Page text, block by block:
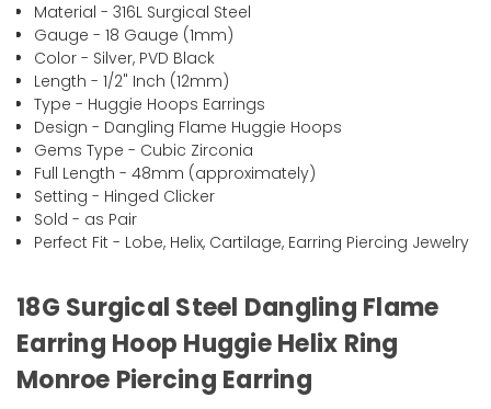
Material - 316L Surgical Steel
Gauge - 18 Gauge (1mm)
Color - Silver, PVD Black
Length - 1/2" Inch (12mm)
Type - Huggie Hoops Earrings
Design - Dangling Flame Huggie Hoops
Gems Type - Cubic Zirconia
Full Length - 48mm (approximately)
Setting - Hinged Clicker
Sold - as Pair
Perfect Fit - Lobe, Helix, Cartilage, Earring Piercing Jewelry
18G Surgical Steel Dangling Flame
Earring Hoop Huggie Helix Ring
Monroe Piercing Earring